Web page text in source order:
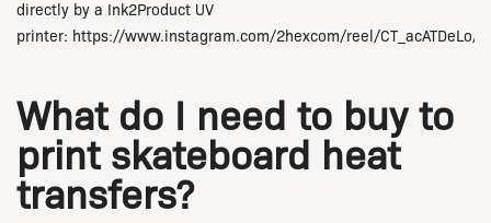
directly by a Ink2Product UV
printer: https://www.instagram.com/2hexcom/reel/CT_acATDeLo/
What do I need to buy to
print skateboard heat
transfers?